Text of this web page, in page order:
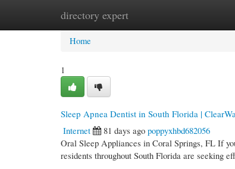
directory expert
Home New Site Listings
Home
1
Sleep Apnea Dentist in South Florida |
Internet
81 days ago poppyxhbd682056
Oral Sleep Appliances in Coral Springs, FL If
residents throughout South Florida are seeking